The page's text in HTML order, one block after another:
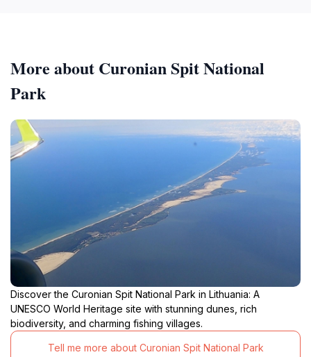
More about Curonian Spit National
Park
Discover the Curonian Spit National Park in Lithuania: A
UNESCO World Heritage site with stunning dunes, rich
biodiversity, and charming fishing villages.
Tell me more about Curonian Spit National Park